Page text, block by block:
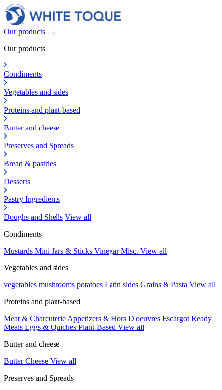
Our products
Our products
Condiments
Vegetables and sides
Proteins and plant-based
Butter and cheese
Preserves and Spreads
Bread & pastries
Desserts
Pastry Ingredients
Doughs and Shells View all
Condiments
Mustards Mini Jars & Sticks VinegarMisc. View all
Vegetables and sides
vegetables mushrooms potatoes Latin sides Grains & Pasta View all
Proteins and plant-based
Meat & Charcuterie Appetizers & Hors D'oeuvres Escargot Ready
Meals Eggs & Quiches Plant-Based View all
Butter and cheese
ButterCheese View all
Preserves and Spreads